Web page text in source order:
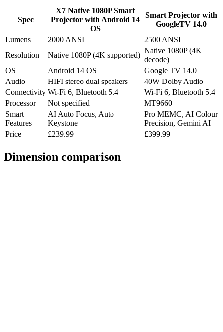
Spec
X7 Native 1080P Smart
Projector with Android 14
OS
Smart Projector with
GoogleTV 14.0
Lumens
2000 ANSI
2500 ANSI
Resolution
Native 1080P (4K supported)
Native 1080P (4K
decode)
OS
Android 14 OS
Google TV 14.0
Audio
HIFI stereo dual speakers
40W Dolby Audio
Connectivity Wi-Fi 6, Bluetooth 5.4
Wi-Fi 6, Bluetooth 5.4
Processor
Not specified
MT9660
Smart
Features
AI Auto Focus, Auto
Keystone
Pro MEMC, AI Colour
Precision, Gemini AI
Price
£239.99 £399.99
Dimension comparison